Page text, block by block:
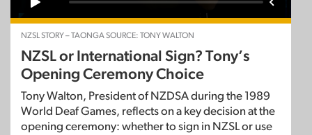
NZSL STORY – TAONGA SOURCE: TONY WALTON
NZSL or International Sign? Tony’s
Opening Ceremony Choice
Tony Walton, President of NZDSA during the 1989
World Deaf Games, reflects on a key decision at the
opening ceremony: whether to sign in NZSL or use